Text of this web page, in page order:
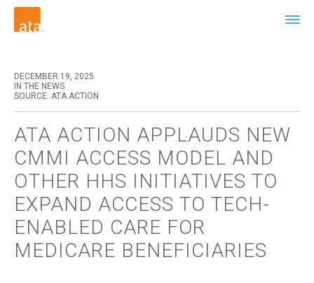
DECEMBER 19, 2025
IN THE NEWS
SOURCE: ATA ACTION
ATA ACTION APPLAUDS NEW
CMMI ACCESS MODEL AND
OTHER HHS INITIATIVES TO
EXPAND ACCESS TO TECH-
ENABLED CARE FOR
MEDICARE BENEFICIARIES